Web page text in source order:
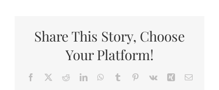
Share This Story, Choose
Your Platform!
Facebook RedditLinkedInWhatsApp
Tumblr Pinterest
Vk Xing Email